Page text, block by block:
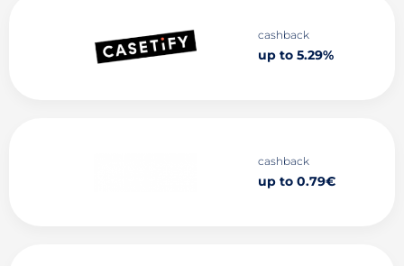
cashback
up to 5.29%
cashback
up to 0.79€